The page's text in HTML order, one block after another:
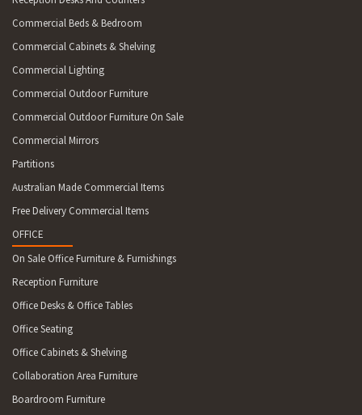
Commercial Beds & Bedroom
Commercial Cabinets & Shelving
Commercial Lighting
Commercial Outdoor Furniture
Commercial Outdoor Furniture On Sale
Commercial Mirrors
Partitions
Australian Made Commercial Items
Free Delivery Commercial Items
OFFICE
On Sale Office Furniture & Furnishings
Reception Furniture
Office Desks & Office Tables
Office Seating
Office Cabinets & Shelving
Collaboration Area Furniture
Boardroom Furniture